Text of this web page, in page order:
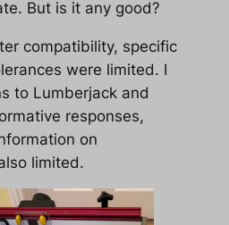
But is it any good?
compatibility, specific
were limited. I
to Lumberjack and
responses,
on
limited.